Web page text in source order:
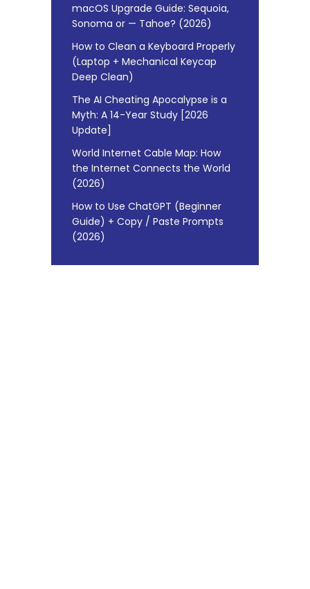
macOS Upgrade Guide: Sequoia,
Sonoma or — Tahoe? (2026)
How to Clean a Keyboard Properly
(Laptop + Mechanical Keycap
Deep Clean)
The AI Cheating Apocalypse is a
Myth: A 14-Year Study [2026
Update]
World Internet Cable Map: How
the Internet Connects the World
(2026)
How to Use ChatGPT (Beginner
Guide) + Copy / Paste Prompts
(2026)